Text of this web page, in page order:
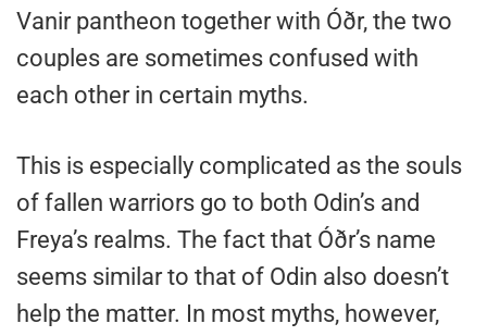
Vanir pantheon together with Óðr, the two
couples are sometimes confused with
each other in certain myths.
This is especially complicated as the souls
of fallen warriors go to both Odin’s and
Freya’s realms. The fact that Óðr’s name
seems similar to that of Odin also doesn’t
help the matter. In most myths, however,